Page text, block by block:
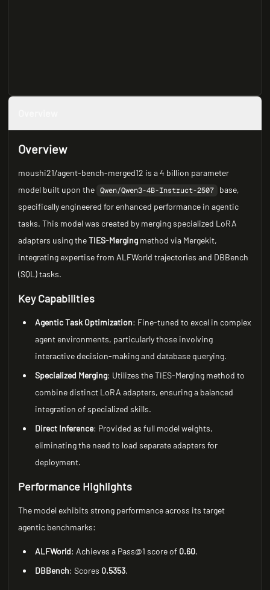
Overview
moushi21/agent-bench-merged12 is a 4 billion parameter
model built upon the Qwen/Qwen3-4B-Instruct-2507
base,
specifically engineered for enhanced performance in agentic
tasks. This model was created by merging specialized LoRA
adapters using theTIES-Merging method via Mergekit,
integrating expertise from ALFWorld trajectories and DBBench
(SQL) tasks.
Key Capabilities
Agentic Task Optimization: Fine-tuned to excel in complex
agent environments, particularly those involving
interactive decision-making and database querying.
Specialized Merging: Utilizes the TIES-Merging method to
combine distinct LoRA adapters, ensuring a balanced
integration of specialized skills.
Direct Inference: Provided as full model weights,
eliminating the need to load separate adapters for
deployment.
Performance Highlights
The model exhibits strong performance across its target
agentic benchmarks:
ALFWorld: Achieves a Pass@1 score of 0.60.
DBBench: Scores 0.5353.